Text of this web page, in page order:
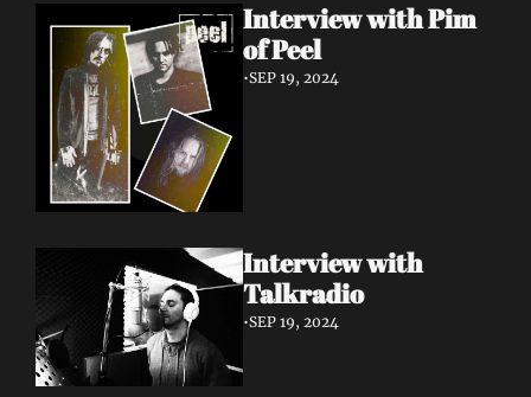
Interview with Pim
of Peel
•SEP 19, 2024
Interview with
Talkradio
•SEP 19, 2024